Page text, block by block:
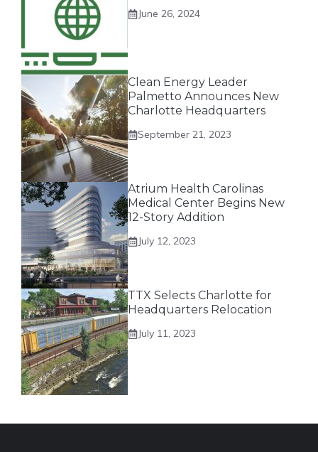
June 26, 2024
Clean Energy Leader
Palmetto Announces New
Charlotte Headquarters
September 21, 2023
Atrium Health Carolinas
Medical Center Begins New
12-Story Addition
July 12, 2023
TTX Selects Charlotte for
Headquarters Relocation
July 11, 2023